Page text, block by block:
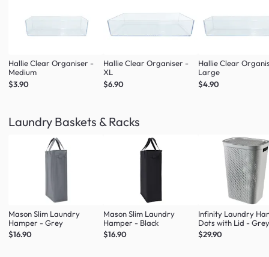
Hallie Clear Organiser -
Medium
$3.90
Hallie Clear Organiser -
XL
$6.90
Hallie Clear
Large
$4.90
Laundry Baskets & Racks
Mason Slim Laundry
Hamper - Grey
$16.90
Mason Slim Laundry
Hamper - Black
$16.90
Infinity Laundry
Dots with Lid -
$29.90